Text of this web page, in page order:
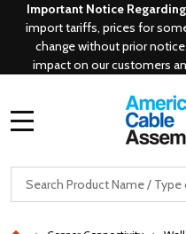
Important Notice
import tariffs, prices for
change without prior
impact on our customers
Search